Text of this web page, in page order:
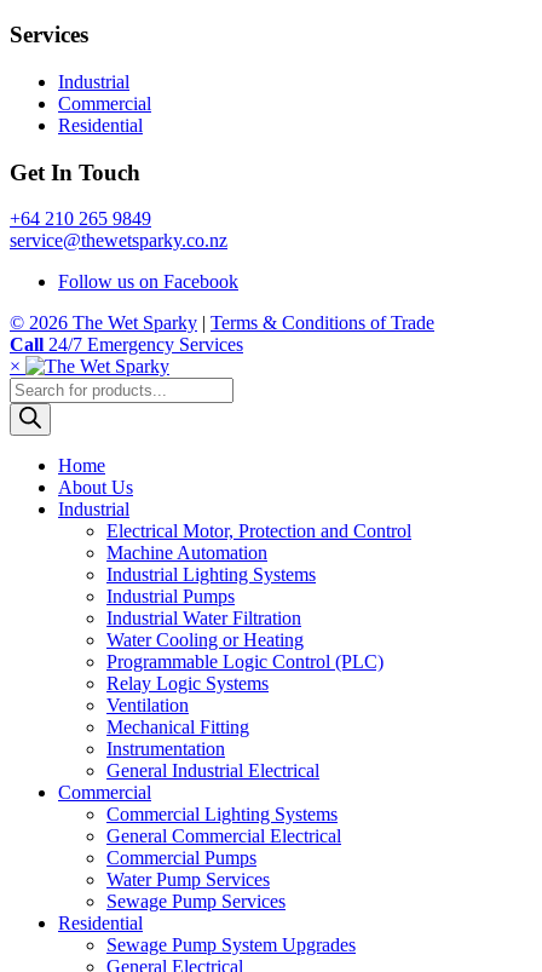
Services
Industrial
Commercial
Residential
Get In Touch
+64 210 265 9849
service@thewetsparky.co.nz
Follow us on Facebook
© 2026 The Wet Sparky | Terms & Conditions of Trade
Call 24/7 Emergency Services
×
Products
search
Home
About Us
Industrial
Electrical Motor, Protection and Control
Machine Automation
Industrial Lighting Systems
Industrial Pumps
Industrial Water Filtration
Water Cooling or Heating
Programmable Logic Control (PLC)
Relay Logic Systems
Ventilation
Mechanical Fitting
Instrumentation
General Industrial Electrical
Commercial
Commercial Lighting Systems
General Commercial Electrical
Commercial Pumps
Water Pump Services
Sewage Pump Services
Residential
Sewage Pump System Upgrades
General Electrical